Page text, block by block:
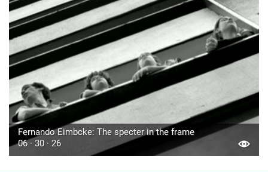
Fernando Eimbcke: The specter in the frame
06 · 30 · 26